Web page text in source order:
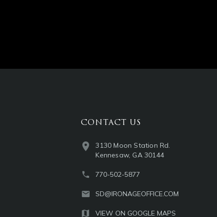
CONTACT US
3130 Moon Station Rd.
Kennesaw, GA 30144
770-502-5877
SD@IRONAGEOFFICE.COM
VIEW ON GOOGLE MAPS